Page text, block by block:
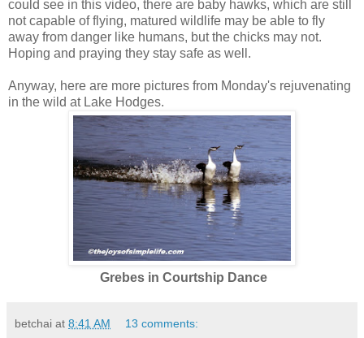
could see in this video, there are baby hawks, which are still
not capable of flying, matured wildlife may be able to fly
away from danger like humans, but the chicks may not.
Hoping and praying they stay safe as well.
Anyway, here are more pictures from Monday's rejuvenating
in the wild at Lake Hodges.
Grebes in Courtship Dance
betchai at 8:41 AM 13 comments: